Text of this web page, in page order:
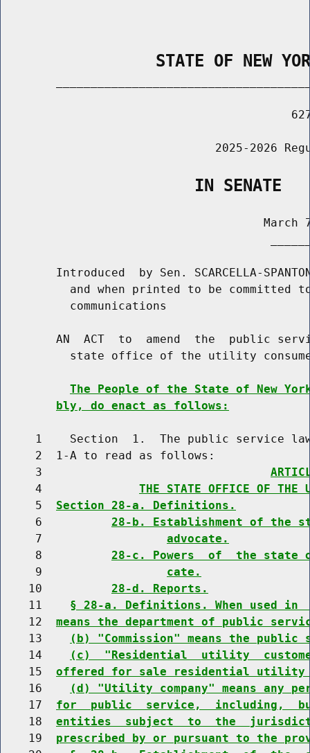
STATE OF NEW
2025-2026
                    IN SENATE
March
Introduced  by Sen. SCARCELLA-
and when printed to be committed
          communications
AN  ACT  to  amend  the  public
state office of the utility
The People of the State of New
bly, do enact as follows:
1    Section  1.  The public service
     2  1-A to read as follows:
     3
     4
THE STATE OFFICE OF THE
     5
Section 28-a. Definitions.
     6
28-b. Establishment of the
     7
advocate.
     8
28-c. Powers  of  the state
     9
cate.
    10
28-d. Reports.
    11
§ 28-a. Definitions. When used
    12
means the department of public
    13
(b) "Commission" means the public
    14
(c)  "Residential  utility
    15
offered for sale residential utility
    16
(d) "Utility company" means any
    17
for  public  service,  including,
    18
entities  subject  to  the
    19
prescribed by or pursuant to the